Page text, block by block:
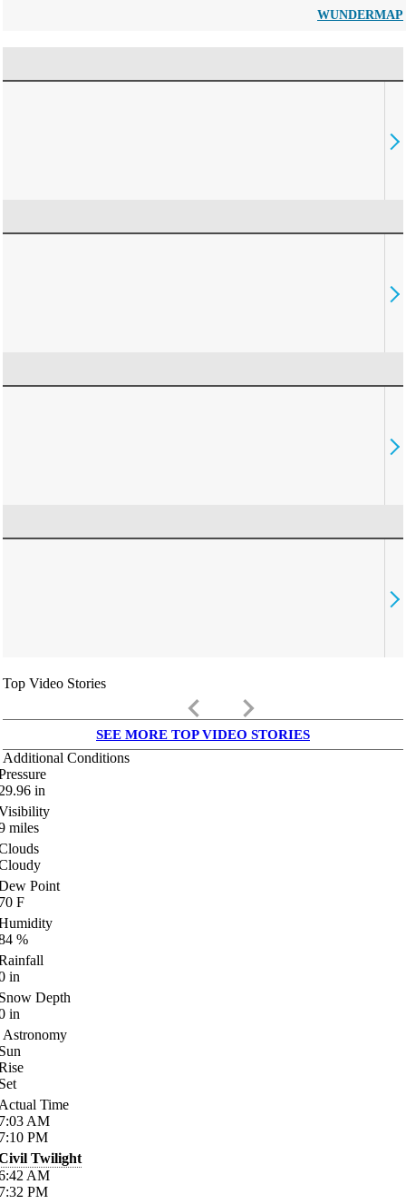
WUNDERMAP
Top Video Stories
keyboard_arrow_left keyboard_arrow_right
SEE MORE TOP VIDEO STORIES
Additional Conditions
in
miles
Point
F
%
in
Depth
in
Astronomy
Time
AM
PM
Twilight
AM
PM